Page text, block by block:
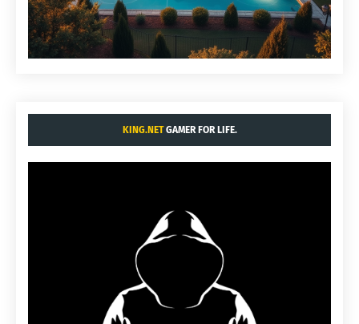
KING.NETGAMER FOR LIFE.